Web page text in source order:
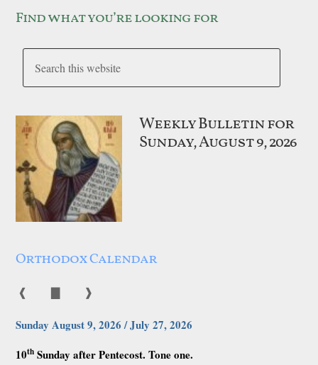
Find what you’re looking for
Weekly Bulletin for
Sunday, August 9, 2026
Orthodox Calendar
❰ ❱
Sunday August 9, 2026 / July 27, 2026
10th Sunday after Pentecost. Tone one.